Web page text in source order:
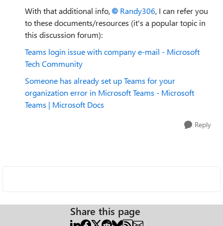
With that additional info, Randy306, I can refer you
to these documents/resources (it's a popular topic in
this discussion forum):
Teams login issue with company e-mail - Microsoft
Tech Community
Someone has already set up Teams for your
organization error in Microsoft Teams - Microsoft
Teams | Microsoft Docs
Reply
Share this page